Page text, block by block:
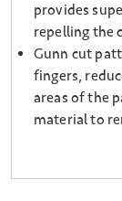
provides
repelling the
Gunn cut
fingers,
areas of the
material to